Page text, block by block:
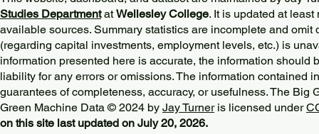
Studies DepartmentatWellesley College. It is updated at
available sources. Summary statistics are incomplete and omit
(regarding capital investments, employment levels, etc.) is
information presented here is accurate, the information should
liability for any errors or omissions. The information contained
guarantees of completeness, accuracy, or usefulness. The Big
Green Machine Data © 2024 by Jay Turneris licensed under
on this site last updated on July 20, 2026.